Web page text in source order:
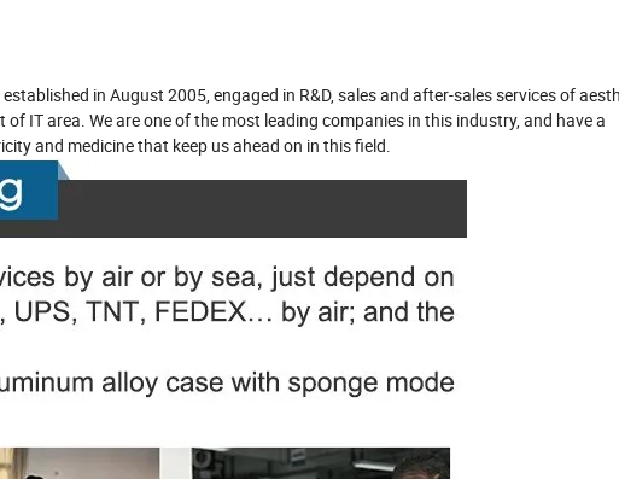
in August 2005, engaged in R&D, sales and after-sales services of
IT area. We are one of the most leading companies in this industry, and have a
and medicine that keep us ahead on in this field.